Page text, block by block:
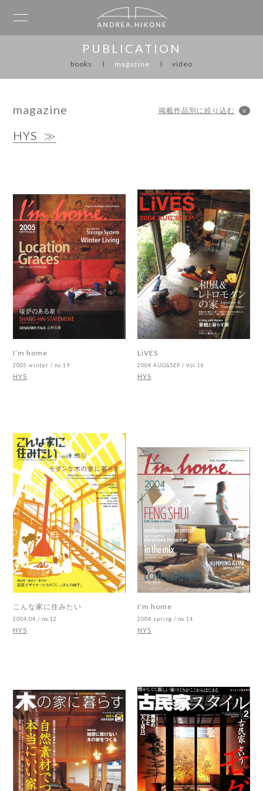
PUBLICATION
books magazine video
magazine
HYS ≫
I’m home
2005.winter / no.19
HYS
LiVES
2004 AUG&SEP / Vol.16
HYS
こんな家に住みたい
2004.04 / no.12
HYS
I’m home
2004.spring / no.14
HYS